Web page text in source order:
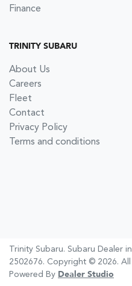
Finance
TRINITY SUBARU
About Us
Careers
Fleet
Contact
Privacy Policy
Terms and conditions
Trinity Subaru. Subaru Dealer in
2502676. Copyright © 2026.
Powered By Dealer Studio